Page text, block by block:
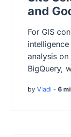
and
For GIS
analysis
BigQuery,
by Vladi ‐ 6